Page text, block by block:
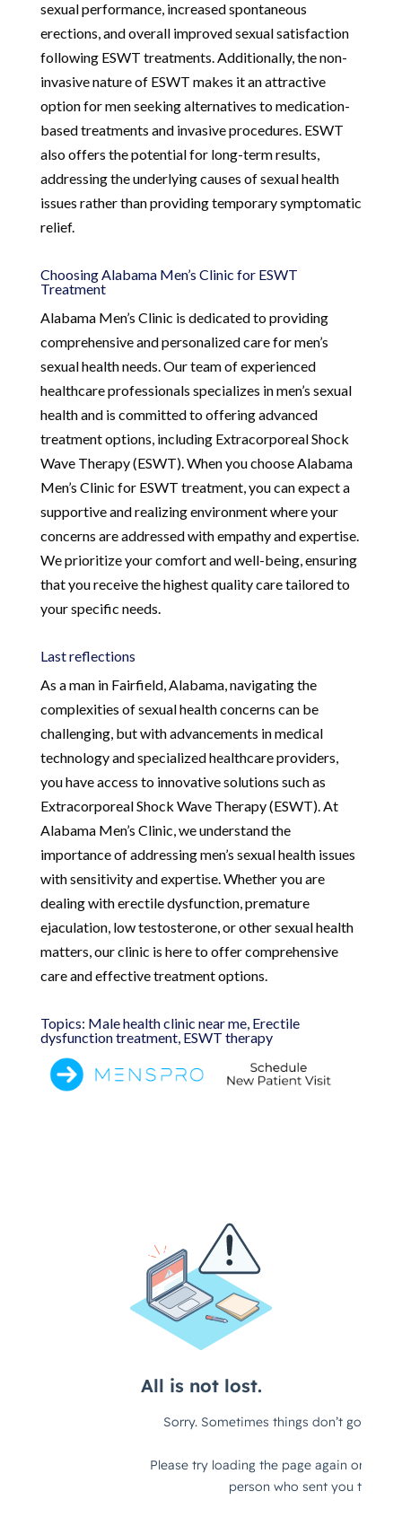
sexual performance, increased spontaneous
erections, and overall improved sexual satisfaction
following ESWT treatments. Additionally, the non-
invasive nature of ESWT makes it an attractive
option for men seeking alternatives to medication-
based treatments and invasive procedures. ESWT
also offers the potential for long-term results,
addressing the underlying causes of sexual health
issues rather than providing temporary symptomatic
relief.
Choosing Alabama Men’s Clinic for ESWT
Treatment
Alabama Men’s Clinic is dedicated to providing
comprehensive and personalized care for men’s
sexual health needs. Our team of experienced
healthcare professionals specializes in men’s sexual
health and is committed to offering advanced
treatment options, including Extracorporeal Shock
Wave Therapy (ESWT). When you choose Alabama
Men’s Clinic for ESWT treatment, you can expect a
supportive and realizing environment where your
concerns are addressed with empathy and expertise.
We prioritize your comfort and well-being, ensuring
that you receive the highest quality care tailored to
your specific needs.
Last reflections
As a man in Fairfield, Alabama, navigating the
complexities of sexual health concerns can be
challenging, but with advancements in medical
technology and specialized healthcare providers,
you have access to innovative solutions such as
Extracorporeal Shock Wave Therapy (ESWT). At
Alabama Men’s Clinic, we understand the
importance of addressing men’s sexual health issues
with sensitivity and expertise. Whether you are
dealing with erectile dysfunction, premature
ejaculation, low testosterone, or other sexual health
matters, our clinic is here to offer comprehensive
care and effective treatment options.
Topics: Male health clinic near me, Erectile
dysfunction treatment, ESWT therapy